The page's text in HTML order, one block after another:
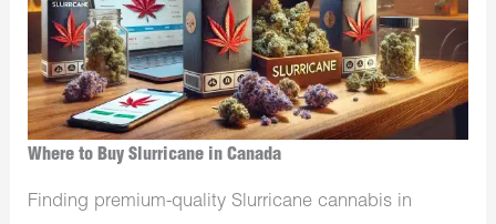
Where to Buy Slurricane in Canada
Finding premium-qualitySlurricane cannabis in